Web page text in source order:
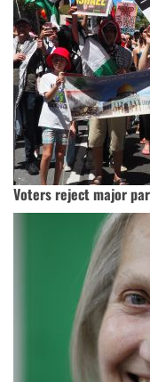
Voters reject major